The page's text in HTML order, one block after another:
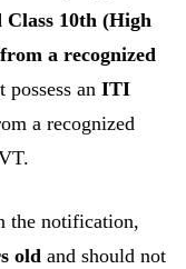
Class 10th (High
a recognized
an ITI
a recognized
the notification,
old and should not